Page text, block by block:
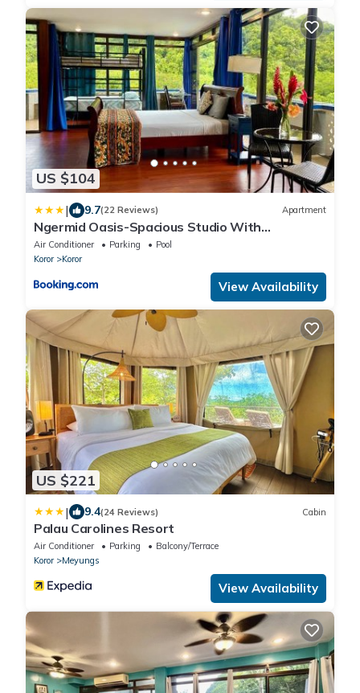
US $104
| 9.7(22 Reviews) Apartment
Ngermid Oasis-Spacious Studio With
Kitchenette & Scenic Views
Air Conditioner Parking
Pool
Koror
Koror
View Availability
US $221
| 9.4(24 Reviews) Cabin
Palau Carolines Resort
Air Conditioner Parking
Balcony/Terrace
Koror
Meyungs
View Availability